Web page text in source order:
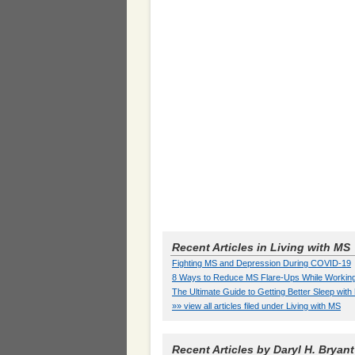
Recent Articles in Living with MS
Fighting MS and Depression During COVID-19
8 Ways to Reduce MS Flare-Ups While
The Ultimate Guide to Getting Better Sleep with
»» view all articles filed under Living with MS
Recent Articles by Daryl H. Bryant